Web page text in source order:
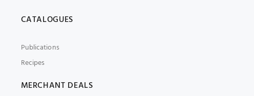
CATALOGUES
Publications
Recipes
MERCHANT DEALS